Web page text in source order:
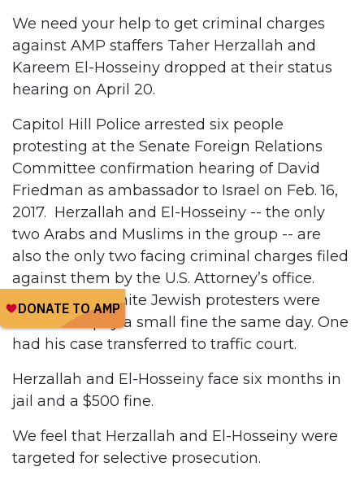
We need your help to get criminal charges
against AMP staffers Taher Herzallah and
Kareem El-Hosseiny dropped at their status
hearing on April 20.
Capitol Hill Police arrested six people
protesting at the Senate Foreign Relations
Committee confirmation hearing of David
Friedman as ambassador to Israel on Feb. 16,
2017. Herzallah and El-Hosseiny -- the only
two Arabs and Muslims in the group -- are
also the only two facing criminal charges filed
against them by the U.S. Attorney’s office.
Three of the white Jewish protesters were
allowed to pay a small fine the same day. One
had his case transferred to traffic court.
Herzallah and El-Hosseiny face six months in
jail and a $500 fine.
We feel that Herzallah and El-Hosseiny were
targeted for selective prosecution.